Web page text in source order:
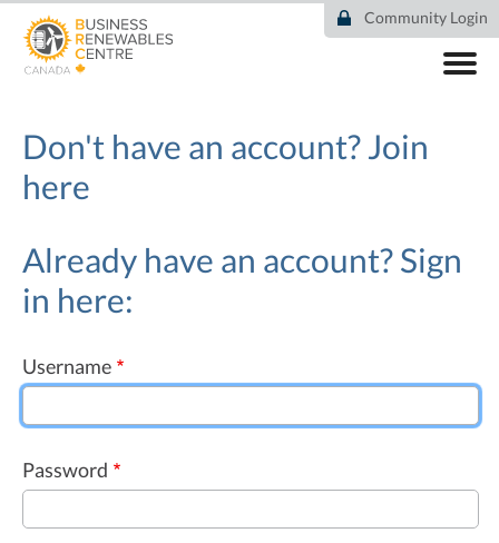
main
Community Login
COMMUNITY
RESOURCES
DEAL TRACKER
NEWS
Don't have an account?Join
here
Already have an account? Sign
in here:
Username
Password